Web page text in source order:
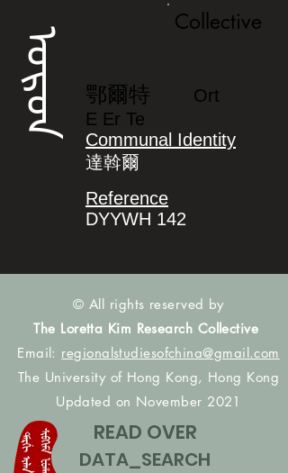
ᠣᡵᡨ
Collective
鄂爾特
Ort
E Er Te
Communal Identity
達斡爾
Reference
DYYWH 142
© All rights reserved by
The Loretta Kim Research Collective
Email: regionalstudiesofchina@gmail.com
The University of Hong Kong, Hong Kong
Updated on November 2021
READ OVER
DATA_SEARCH